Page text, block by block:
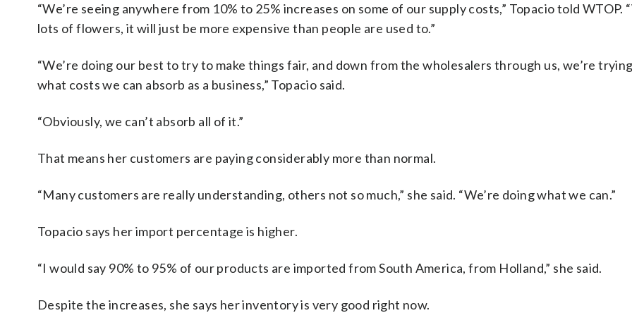
“We’re seeing anywhere from 10% to 25% increases on some of our supply costs,” Topacio told WTOP.
lots of flowers, it will just be more expensive than people are used to.”
“We’re doing our best to try to make things fair, and down from the wholesalers through us, we’re
what costs we can absorb as a business,” Topacio said.
“Obviously, we can’t absorb all of it.”
That means her customers are paying considerably more than normal.
“Many customers are really understanding, others not so much,” she said. “We’re doing what we can.”
Topacio says her import percentage is higher.
“I would say 90% to 95% of our products are imported from South America, from Holland,” she said.
Despite the increases, she says her inventory is very good right now.